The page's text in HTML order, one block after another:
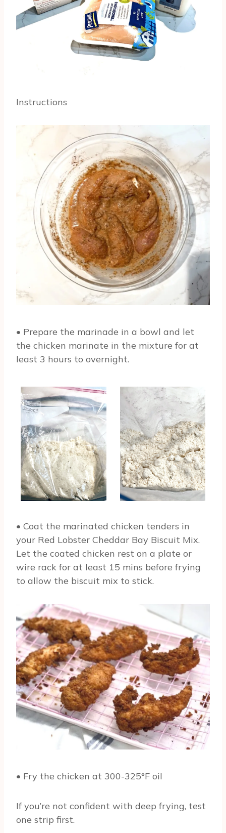
Instructions
• Prepare the marinade in a bowl and let
the chicken marinate in the mixture for at
least 3 hours to overnight.
• Coat the marinated chicken tenders in
your Red Lobster Cheddar Bay Biscuit Mix.
Let the coated chicken rest on a plate or
wire rack for at least 15 mins before frying
to allow the biscuit mix to stick.
• Fry the chicken at 300-325°F oil
If you’re not confident with deep frying, test
one strip first.